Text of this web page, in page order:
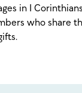
in 1
who share